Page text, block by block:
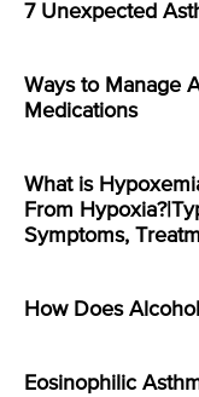
7 Unexpected
Ways to Manage
Medications
What is
From
Symptoms,
How Does
Eosinophilic